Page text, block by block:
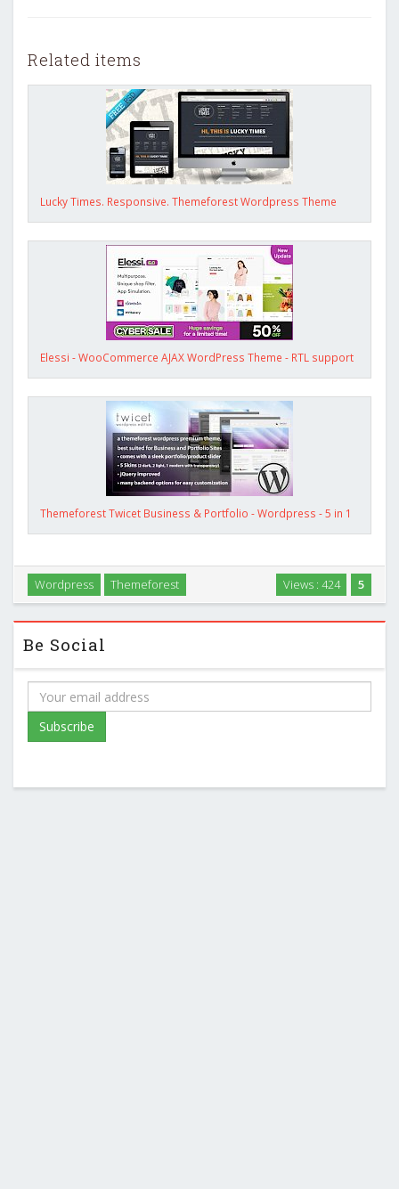
Related items
Lucky Times. Responsive. Themeforest Wordpress Theme
Elessi - WooCommerce AJAX WordPress Theme - RTL support
Themeforest Twicet Business & Portfolio - Wordpress - 5 in 1
5
Views : 424
Wordpress Themeforest
Be Social